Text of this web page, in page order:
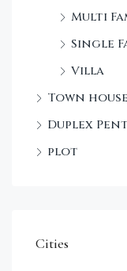
Multi
Single
Villa
Town house
Duplex
plot
Cities